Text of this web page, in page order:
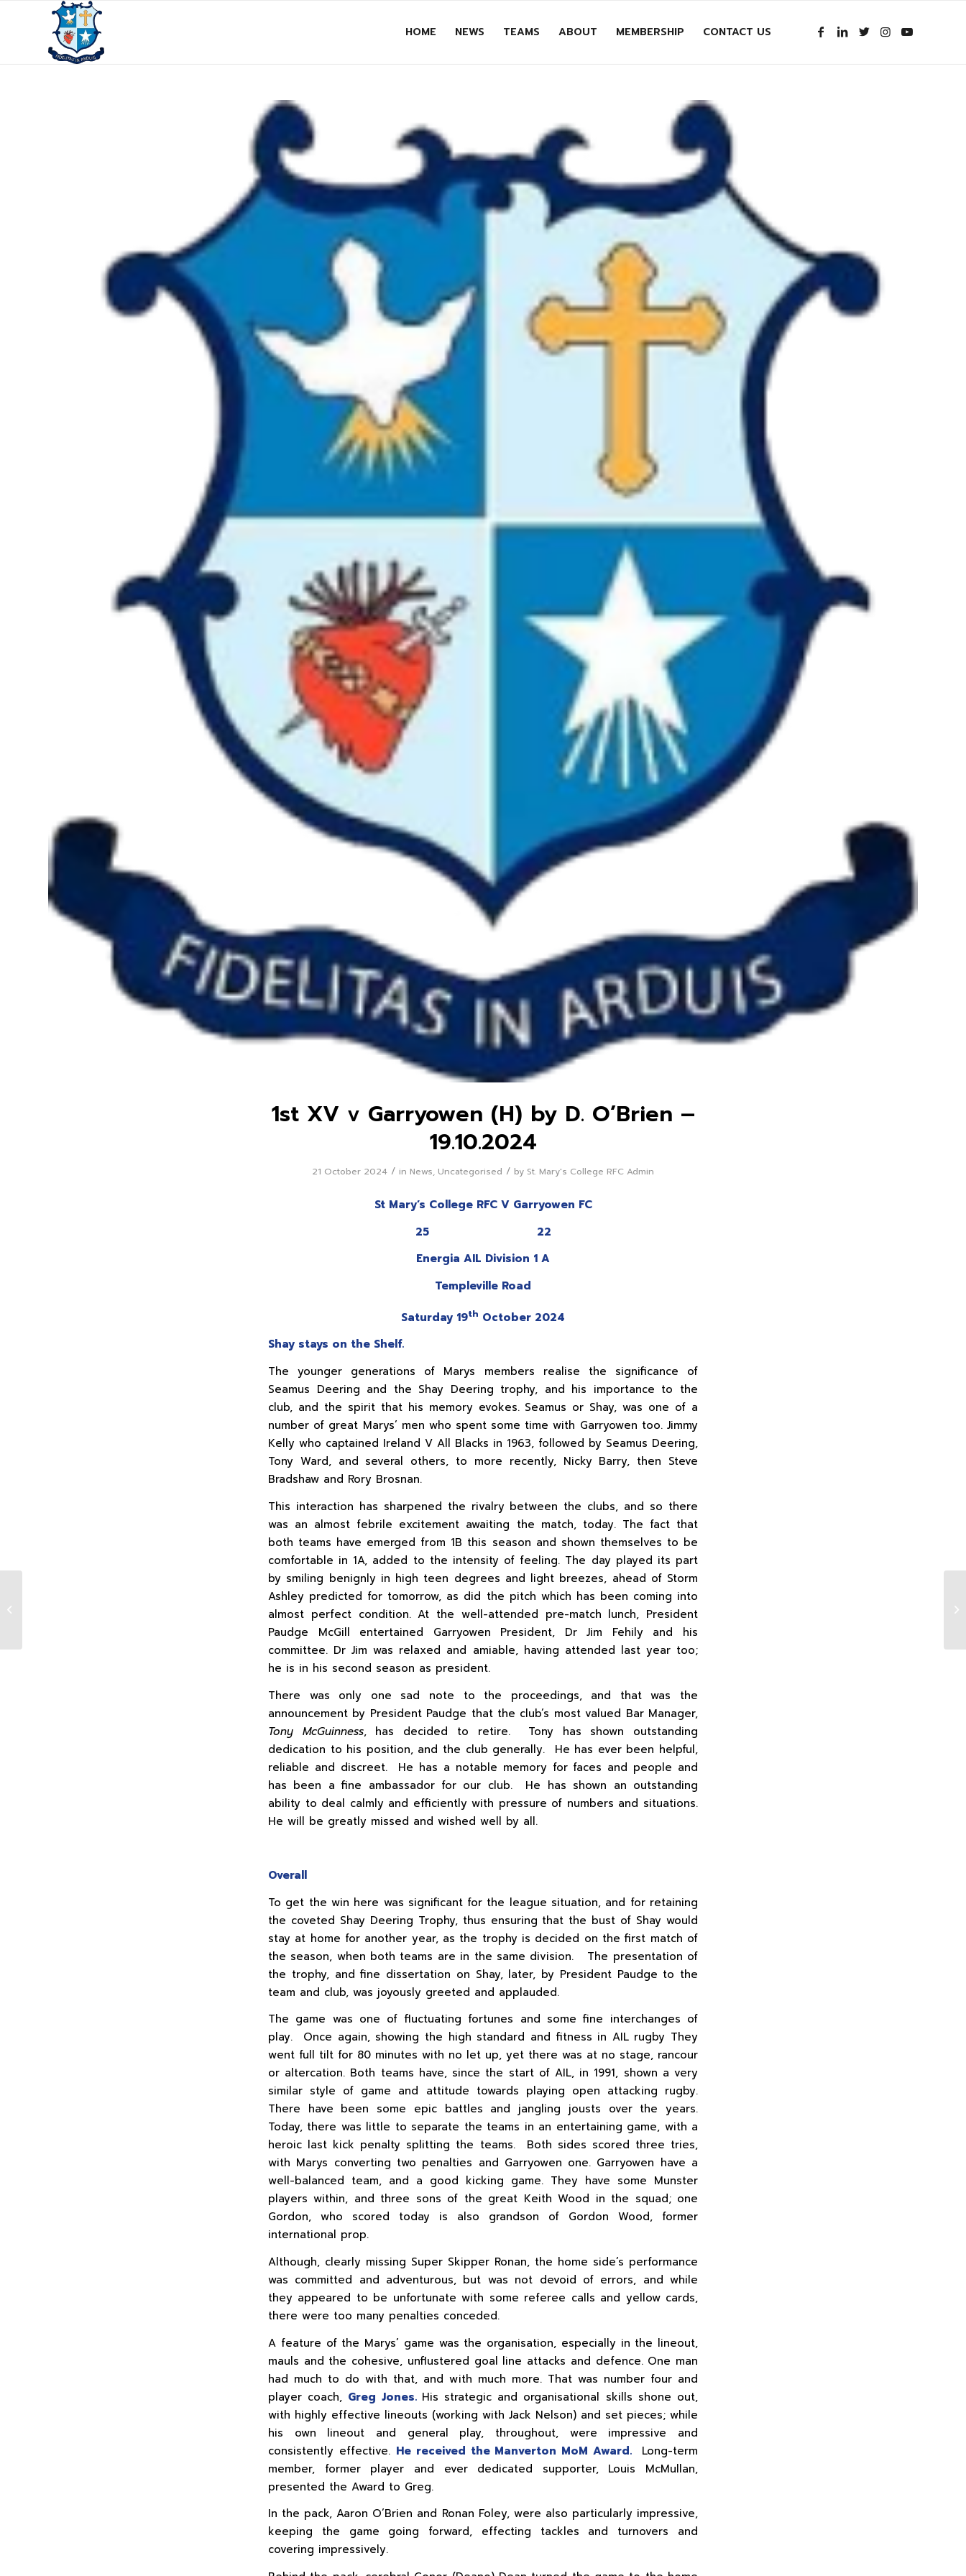
HOME NEWS TEAMS ABOUT MEMBERSHIP CONTACT US
1st XV v Garryowen (H) by D. O’Brien –
19.10.2024
21 October 2024 / in News, Uncategorised / by St. Mary's College RFC Admin
St Mary’s College RFC V Garryowen FC
25 22
Energia AIL Division 1 A
Templeville Road
Saturday 19th October 2024
Shay stays on the Shelf.
The younger generations of Marys members realise the significance of
Seamus Deering and the Shay Deering trophy, and his importance to the
club, and the spirit that his memory evokes. Seamus or Shay, was one of a
number of great Marys’ men who spent some time with Garryowen too. Jimmy
Kelly who captained Ireland V All Blacks in 1963, followed by Seamus Deering,
Tony Ward, and several others, to more recently, Nicky Barry, then Steve
Bradshaw and Rory Brosnan.
This interaction has sharpened the rivalry between the clubs, and so there
was an almost febrile excitement awaiting the match, today. The fact that
both teams have emerged from 1B this season and shown themselves to be
comfortable in 1A, added to the intensity of feeling. The day played its part
by smiling benignly in high teen degrees and light breezes, ahead of Storm
Ashley predicted for tomorrow, as did the pitch which has been coming into
almost perfect condition. At the well-attended pre-match lunch, President
Paudge McGill entertained Garryowen President, Dr Jim Fehily and his
committee. Dr Jim was relaxed and amiable, having attended last year too;
he is in his second season as president.
There was only one sad note to the proceedings, and that was the
announcement by President Paudge that the club’s most valued Bar Manager,
Tony McGuinness, has decided to retire. Tony has shown outstanding
dedication to his position, and the club generally. He has ever been helpful,
reliable and discreet. He has a notable memory for faces and people and
has been a fine ambassador for our club. He has shown an outstanding
ability to deal calmly and efficiently with pressure of numbers and situations.
He will be greatly missed and wished well by all.
Overall
To get the win here was significant for the league situation, and for retaining
the coveted Shay Deering Trophy, thus ensuring that the bust of Shay would
stay at home for another year, as the trophy is decided on the first match of
the season, when both teams are in the same division. The presentation of
the trophy, and fine dissertation on Shay, later, by President Paudge to the
team and club, was joyously greeted and applauded.
The game was one of fluctuating fortunes and some fine interchanges of
play. Once again, showing the high standard and fitness in AIL rugby They
went full tilt for 80 minutes with no let up, yet there was at no stage, rancour
or altercation. Both teams have, since the start of AIL, in 1991, shown a very
similar style of game and attitude towards playing open attacking rugby.
There have been some epic battles and jangling jousts over the years.
Today, there was little to separate the teams in an entertaining game, with a
heroic last kick penalty splitting the teams. Both sides scored three tries,
with Marys converting two penalties and Garryowen one. Garryowen have a
well-balanced team, and a good kicking game. They have some Munster
players within, and three sons of the great Keith Wood in the squad; one
Gordon, who scored today is also grandson of Gordon Wood, former
international prop.
Although, clearly missing Super Skipper Ronan, the home side’s performance
was committed and adventurous, but was not devoid of errors, and while
they appeared to be unfortunate with some referee calls and yellow cards,
there were too many penalties conceded.
A feature of the Marys’ game was the organisation, especially in the lineout,
mauls and the cohesive, unflustered goal line attacks and defence. One man
had much to do with that, and with much more. That was number four and
player coach, Greg Jones. His strategic and organisational skills shone out,
with highly effective lineouts (working with Jack Nelson) and set pieces; while
his own lineout and general play, throughout, were impressive and
consistently effective. He received the Manverton MoM Award. Long-term
member, former player and ever dedicated supporter, Louis McMullan,
presented the Award to Greg.
In the pack, Aaron O’Brien and Ronan Foley, were also particularly impressive,
keeping the game going forward, effecting tackles and turnovers and
covering impressively.